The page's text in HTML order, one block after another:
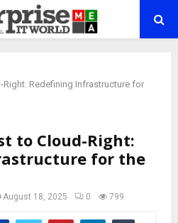
Right: Redefining Infrastructure for
to Cloud-Right:
for the
August 18, 2025 0 799